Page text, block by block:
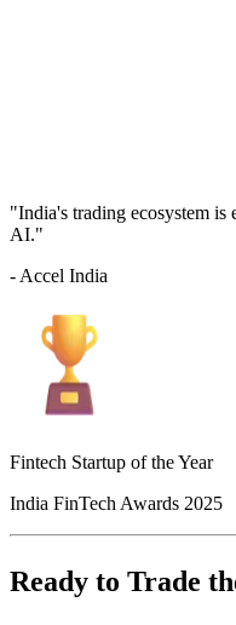
"India's trading ecosystem
AI."
- Accel India
Fintech Startup of the Year
India FinTech Awards 2025
Ready to Trade